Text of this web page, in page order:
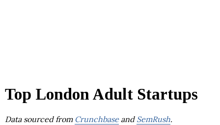
Top London Adult Startups
Data sourced from Crunchbaseand SemRush.